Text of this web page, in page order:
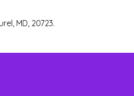
MD, 20723.